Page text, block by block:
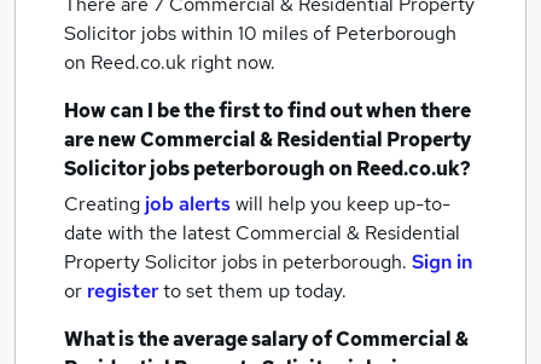
Solicitor jobs within 10 miles of Peterborough
on Reed.co.uk right now.
How can I be the first to find out when there
are newCommercial & Residential Property
Solicitor jobspeterboroughon Reed.co.uk?
Creating job alertswill help you keep up-to-
date with the latest Commercial & Residential
Property Solicitor jobs in peterborough. Sign in
or registerto set them up today.
What is the average salary ofCommercial &